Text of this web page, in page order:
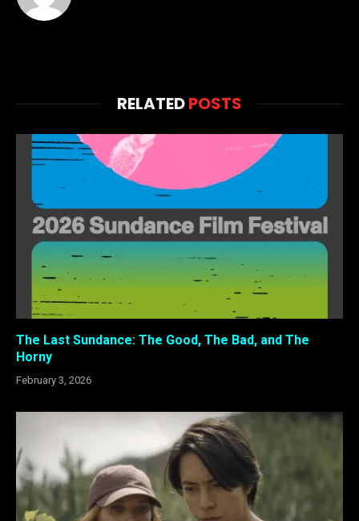
RELATEDPOSTS
The Last Sundance: The Good, The Bad, and The
Horny
February 3, 2026